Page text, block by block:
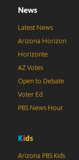
News
Latest News
Arizona Horizon
Horizonte
AZ Votes
Open to Debate
Voter Ed
PBS News Hour
Kids
Arizona PBS Kids